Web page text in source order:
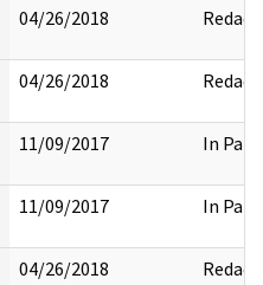
04/26/2018 Redact
04/26/2018 Redact
11/09/2017 In Part
11/09/2017 In Part
04/26/2018 Redact